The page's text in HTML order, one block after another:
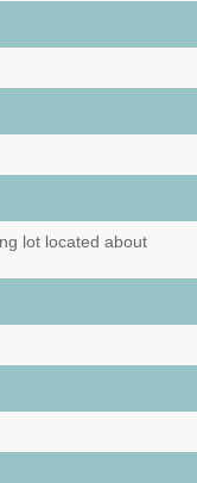
lot located about